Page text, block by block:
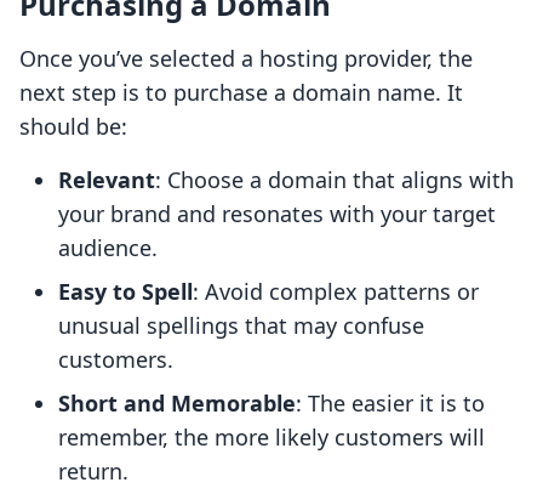
Once you’ve selected a hosting provider, the
next step is to purchase a domain name. It
should be:
Relevant: Choose a domain that aligns with
your brand and resonates with your target
audience.
Easy to Spell: Avoid complex patterns or
unusual spellings that may confuse
customers.
Short and Memorable: The easier it is to
remember, the more likely customers will
return.